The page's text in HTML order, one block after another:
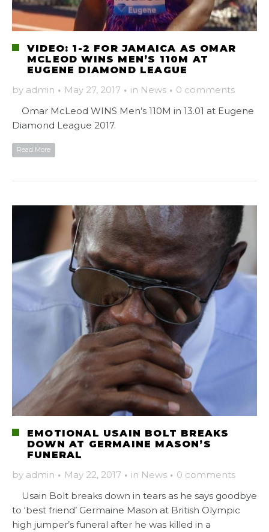
VIDEO: 1-2 FOR JAMAICA AS OMAR
MCLEOD WINS MEN’S 110M AT
EUGENE DIAMOND LEAGUE
by admin · May 27, 2017 · in News · 0 comments
Omar McLeod WINS Men’s 110M in 13.01 at Eugene
Diamond League 2017.
Read More
EMOTIONAL USAIN BOLT BREAKS
DOWN AT GERMAINE MASON’S
FUNERAL
by admin · May 22, 2017 · in News · 0 comments
Usain Bolt breaks down in tears as he says goodbye
to ‘best friend’ Germaine Mason at British Olympic
high jumper’s funeral after he was killed in a